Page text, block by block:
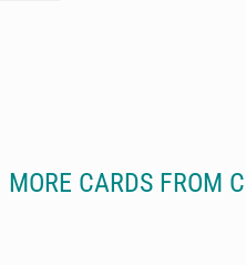
MORE CARDS FROM